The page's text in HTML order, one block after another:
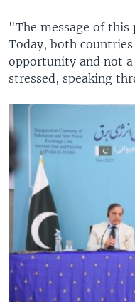
"The message of
Today, both
opportunity and not
stressed, speaking